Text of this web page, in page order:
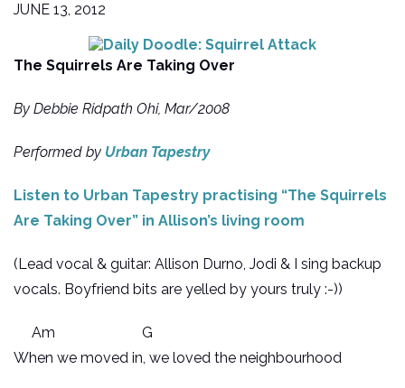
JUNE 13, 2012
The Squirrels Are Taking Over
By Debbie Ridpath Ohi, Mar/2008
Performed by Urban Tapestry
Listen to Urban Tapestry practising “The Squirrels
Are Taking Over” in Allison’s living room
(Lead vocal & guitar: Allison Durno, Jodi & I sing backup
vocals. Boyfriend bits are yelled by yours truly :-))
Am G
When we moved in, we loved the neighbourhood